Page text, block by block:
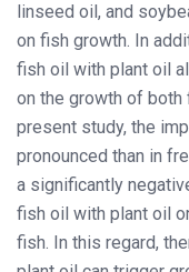
linseed oil, and
on fish growth. In
fish oil with plant oil
on the growth of both
present study, the
pronounced than in
a significantly
fish oil with plant oil
fish. In this regard,